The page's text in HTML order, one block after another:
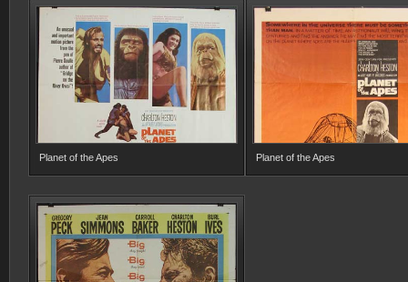
Planet of the Apes Planet of the Apes